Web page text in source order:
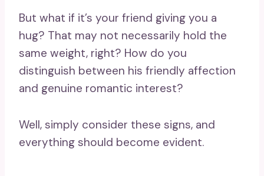
But what if it’s your friend giving you a
hug? That may not necessarily hold the
same weight, right? How do you
distinguish between his friendly affection
and genuine romantic interest?
Well, simply consider these signs, and
everything should become evident.